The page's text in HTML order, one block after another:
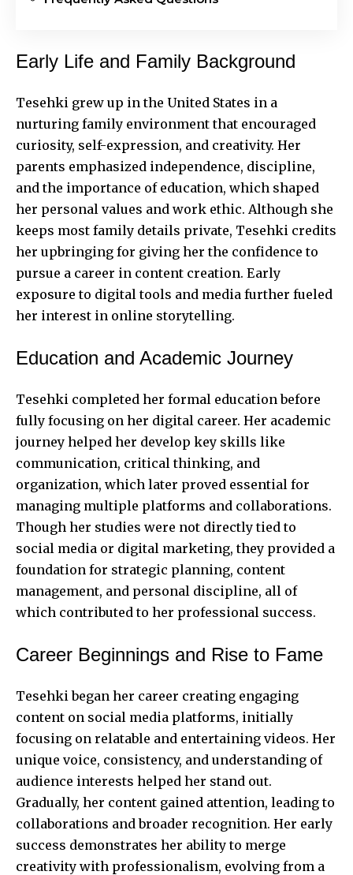
Early Life and Family Background
Tesehki grew up in the United States in a
nurturing family environment that encouraged
curiosity, self-expression, and creativity. Her
parents emphasized independence, discipline,
and the importance of education, which shaped
her personal values and work ethic. Although she
keeps most family details private, Tesehki credits
her upbringing for giving her the confidence to
pursue a career in content creation. Early
exposure to digital tools and media further fueled
her interest in online storytelling.
Education and Academic Journey
Tesehki completed her formal education before
fully focusing on her digital career. Her academic
journey helped her develop key skills like
communication, critical thinking, and
organization, which later proved essential for
managing multiple platforms and collaborations.
Though her studies were not directly tied to
social media or digital marketing, they provided a
foundation for strategic planning, content
management, and personal discipline, all of
which contributed to her professional success.
Career Beginnings and Rise to Fame
Tesehki began her career creating engaging
content on social media platforms, initially
focusing on relatable and entertaining videos. Her
unique voice, consistency, and understanding of
audience interests helped her stand out.
Gradually, her content gained attention, leading to
collaborations and broader recognition. Her early
success demonstrates her ability to merge
creativity with professionalism, evolving from a